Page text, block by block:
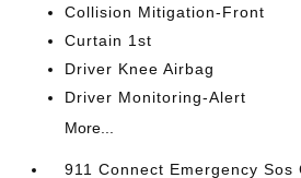
Collision Mitigation-Front
Curtain 1st
Driver Knee Airbag
Driver Monitoring-Alert
More...
911 Connect Emergency Sos